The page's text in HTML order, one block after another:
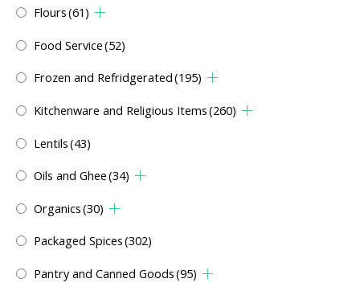
Flours(61)
Food Service(52)
Frozen and Refridgerated(195)
Kitchenware and Religious Items(260)
Lentils(43)
Oils and Ghee(34)
Organics(30)
Packaged Spices(302)
Pantry and Canned Goods(95)